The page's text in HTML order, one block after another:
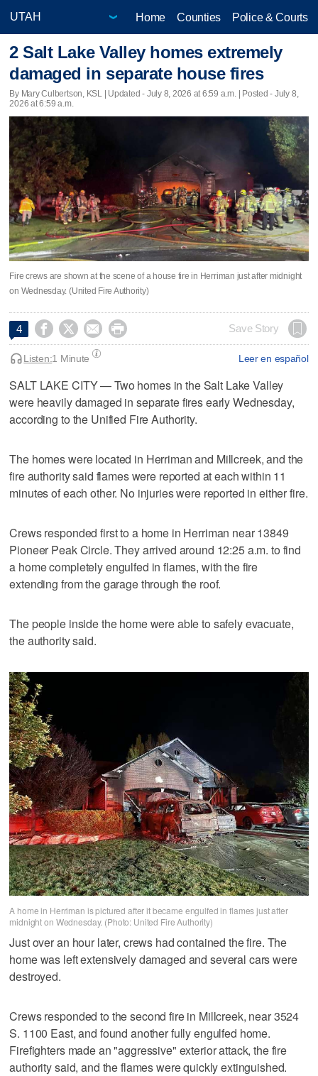
Home Counties Police & Courts
2 Salt Lake Valley homes extremely
damaged in separate house fires
By Mary Culbertson, KSL | Updated - July 8, 2026 at 6:59 a.m. | Posted - July 8,
2026 at 6:59 a.m.
Fire crews are shown at the scene of a house fire in Herriman just after midnight
on Wednesday. (United Fire Authority)
4     Save Story
Leer en español
Listen:1 Minute
SALT LAKE CITY — Two homes in the Salt Lake Valley
were heavily damaged in separate fires early Wednesday,
according to the Unified Fire Authority.
The homes were located in Herriman and Millcreek, and the
fire authority said flames were reported at each within 11
minutes of each other. No injuries were reported in either fire.
Crews responded first to a home in Herriman near 13849
Pioneer Peak Circle. They arrived around 12:25 a.m. to find
a home completely engulfed in flames, with the fire
extending from the garage through the roof.
The people inside the home were able to safely evacuate,
the authority said.
A home in Herriman is pictured after it became engulfed in flames just after
midnight on Wednesday. (Photo: United Fire Authority)
Just over an hour later, crews had contained the fire. The
home was left extensively damaged and several cars were
destroyed.
Crews responded to the second fire in Millcreek, near 3524
S. 1100 East, and found another fully engulfed home.
Firefighters made an "aggressive" exterior attack, the fire
authority said, and the flames were quickly extinguished.